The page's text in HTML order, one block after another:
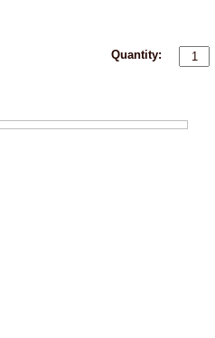
Quantity: